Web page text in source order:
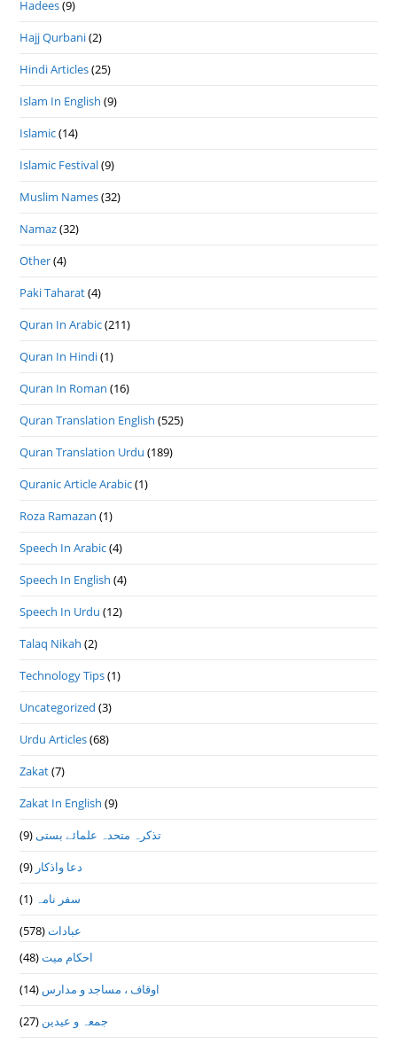
Hadees(9)
Hajj Qurbani(2)
Hindi Articles(25)
Islam In English (9)
Islamic(14)
Islamic Festival(9)
Muslim Names(32)
Namaz(32)
Other(4)
Paki Taharat(4)
Quran In Arabic(211)
Quran In Hindi(1)
Quran In Roman (16)
Quran Translation English (525)
Quran Translation Urdu (189)
Quranic Article Arabic(1)
Roza Ramazan (1)
Speech In Arabic(4)
Speech In English (4)
Speech In Urdu (12)
Talaq Nikah (2)
Technology Tips(1)
Uncategorized (3)
Urdu Articles(68)
Zakat(7)
Zakat In English (9)
تذكرہ متحدہ علمائے بستى(9)
دعا واذكار (9)
سفر نامہ (1)
عبادات(578)
احکام میت(48)
اوقاف ، مساجد و مدارس (14)
جمعہ و عیدین (27)